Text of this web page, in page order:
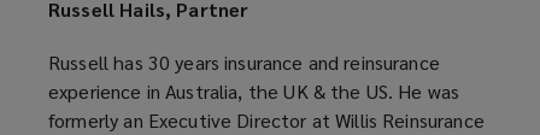
Russell Hails, Partner
Russell has 30 years insurance and reinsurance
experience in Australia, the UK & the US. He was
formerly an Executive Director at Willis Reinsurance